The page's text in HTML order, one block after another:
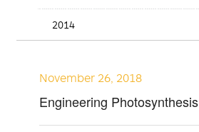
2014
November 26, 2018
Engineering Photosynthesis